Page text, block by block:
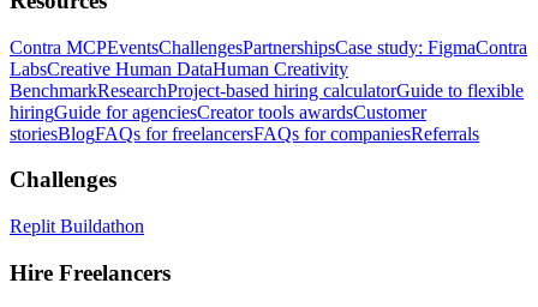
Contra MCPEventsChallengesPartnershipsCase study: FigmaContra
LabsCreative Human DataHuman Creativity
BenchmarkResearchProject-based hiring calculatorGuide to flexible
hiringGuide for agenciesCreator tools awardsCustomer
storiesBlogFAQs for freelancersFAQs for companiesReferrals
Challenges
Replit Buildathon
Hire Freelancers